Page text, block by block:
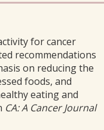
for cancer
recommendations
on reducing the
foods, and
eating and
CA: A Cancer Journal